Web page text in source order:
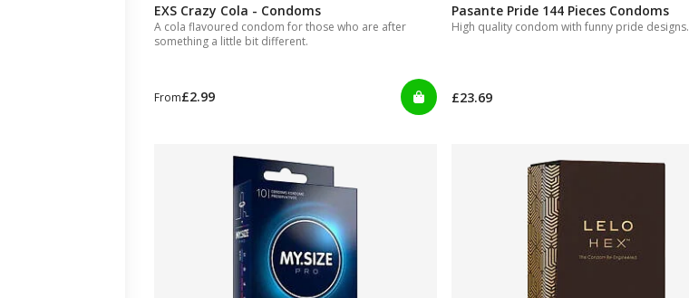
EXS Crazy Cola - Condoms
A cola flavoured condom for those who are after
something a little bit different.
From£2.99
Pasante Pride 144 Pieces Condoms
High quality condom with funny pride designs.
£23.69